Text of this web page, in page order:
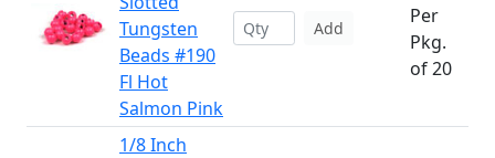
Tungsten
Beads #190
Fl Hot
Salmon Pink
Add
Per
Pkg.
of 20
1/8 Inch